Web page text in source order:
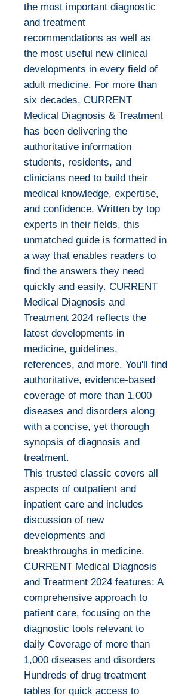
the most important diagnostic
and treatment
recommendations as well as
the most useful new clinical
developments in every field of
adult medicine. For more than
six decades, CURRENT
Medical Diagnosis & Treatment
has been delivering the
authoritative information
students, residents, and
clinicians need to build their
medical knowledge, expertise,
and confidence. Written by top
experts in their fields, this
unmatched guide is formatted in
a way that enables readers to
find the answers they need
quickly and easily. CURRENT
Medical Diagnosis and
Treatment 2024 reflects the
latest developments in
medicine, guidelines,
references, and more. You'll find
authoritative, evidence-based
coverage of more than 1,000
diseases and disorders along
with a concise, yet thorough
synopsis of diagnosis and
treatment.
This trusted classic covers all
aspects of outpatient and
inpatient care and includes
discussion of new
developments and
breakthroughs in medicine.
CURRENT Medical Diagnosis
and Treatment 2024 features: A
comprehensive approach to
patient care, focusing on the
diagnostic tools relevant to
daily Coverage of more than
1,000 diseases and disorders
Hundreds of drug treatment
tables for quick access to